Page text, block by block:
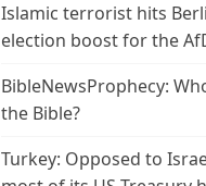
Islamic terrorist hits
election boost for the
BibleNewsProphecy:
the Bible?
Turkey: Opposed to